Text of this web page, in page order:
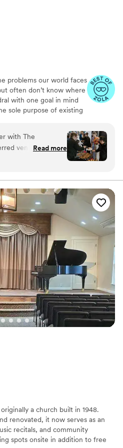
problems our world faces
often don’t know where
with one goal in mind
sole purpose of existing
takes time. Cathedrals
who began the work
architect who drew up the
rise. The mason laying
the night away
services
with The
venues for
versatile layout
occasions, each
style and
require no linens,
of the space.
bar, complete
to
needs.
stunning venue
dedicated to a
forward to
and creating
”
Read more
a church built in 1948.
renovated, it now serves as an
recitals, and community
spots onsite in addition to free